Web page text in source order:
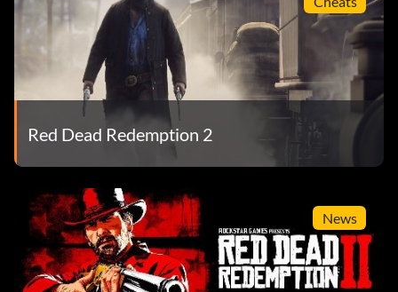
Red Dead Redemption 2
News